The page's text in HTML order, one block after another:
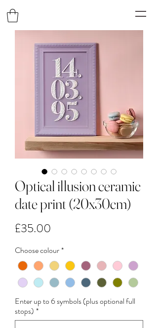
Optical illusion ceramic
date print (20x30cm)
£35.00
Choose colour*
Enter up to 6 symbols (plus optional full
stops) *